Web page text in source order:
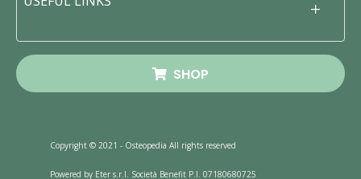
SHOP
Copyright © 2021 - Osteopedia All rights reserved
Powered by Eter s.r.l. Società Benefit P.I. 07180680725